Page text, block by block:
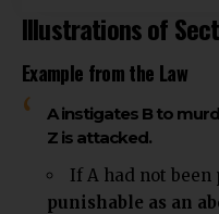
Illustrations of
Example from the Law
A instigates B to
Z is attacked.
If A had not been
punishable as an